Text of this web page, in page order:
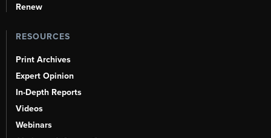
Renew
RESOURCES
Print Archives
Expert Opinion
In-Depth Reports
Videos
Webinars